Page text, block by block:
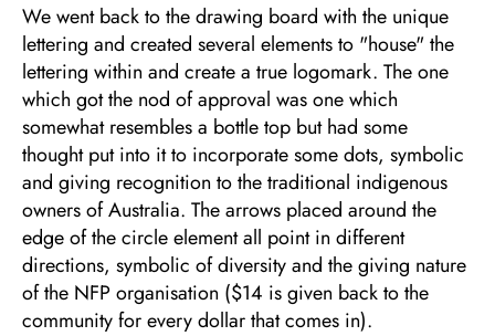
We went back to the drawing board with the unique
lettering and created several elements to "house" the
lettering within and create a true logomark. The one
which got the nod of approval was one which
somewhat resembles a bottle top but had some
thought put into it to incorporate some dots, symbolic
and giving recognition to the traditional indigenous
owners of Australia. The arrows placed around the
edge of the circle element all point in different
directions, symbolic of diversity and the giving nature
of the NFP organisation ($14 is given back to the
community for every dollar that comes in).